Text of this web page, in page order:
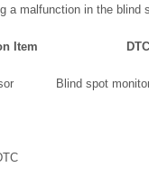
a malfunction in the blind
Item
Blind spot